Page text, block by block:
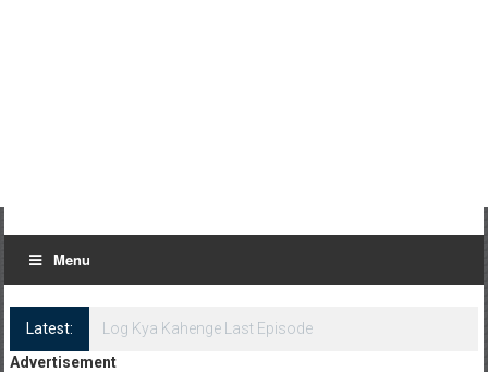
Menu
Latest:
Log Kya Kahenge Episode 8
Advertisement